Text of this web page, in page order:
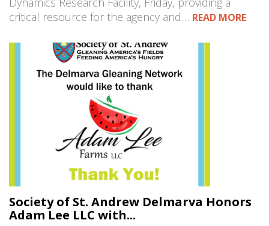
critical resource for the agency and… READ MORE
Society of St. Andrew Delmarva Honors
Adam Lee LLC with...